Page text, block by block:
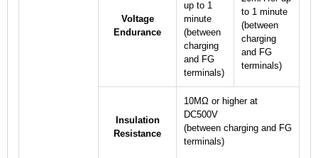
Voltage
Endurance
up to 1
minute
(between
charging
and FG
terminals)
to 1 minute
(between
charging
and FG
terminals)
Insulation
Resistance
10MΩ or higher at
DC500V
(between charging and FG
terminals)